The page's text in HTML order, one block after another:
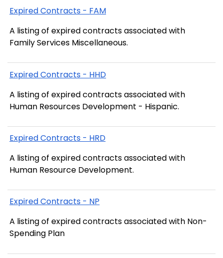
Expired Contracts - FAM
A listing of expired contracts associated with
Family Services Miscellaneous.
Expired Contracts - HHD
A listing of expired contracts associated with
Human Resources Development - Hispanic.
Expired Contracts - HRD
A listing of expired contracts associated with
Human Resource Development.
Expired Contracts - NP
A listing of expired contracts associated with Non-
Spending Plan